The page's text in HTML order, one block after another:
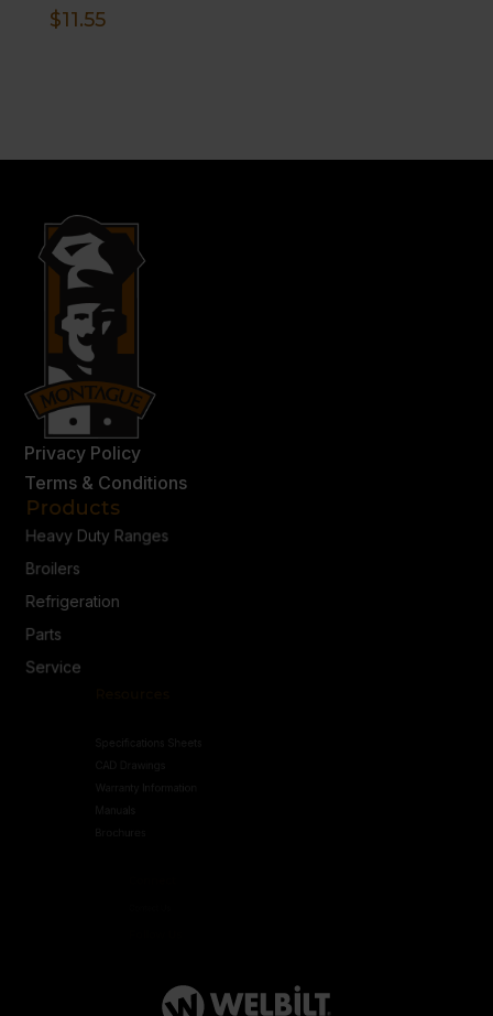
$11.55
Privacy Policy
Terms & Conditions
Products
Heavy Duty Ranges
Broilers
Refrigeration
Parts
Service